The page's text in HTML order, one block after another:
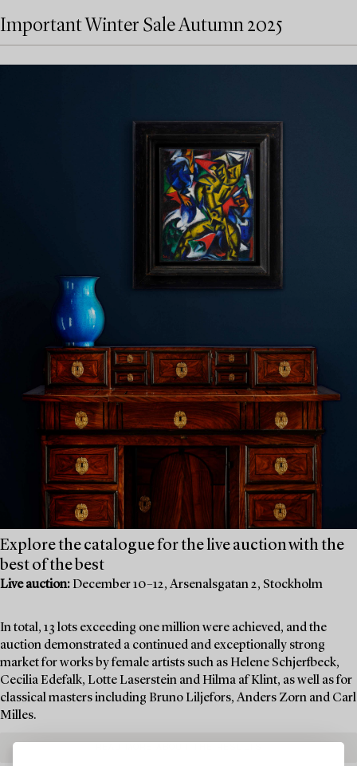
Important Winter Sale Autumn 2025
Explore the catalogue for the live auction with the
best of the best
Live auction: December 10–12, Arsenalsgatan 2, Stockholm
In total, 13 lots exceeding one million were achieved, and the
auction demonstrated a continued and exceptionally strong
market for works by female artists such as Helene Schjerfbeck,
Cecilia Edefalk, Lotte Laserstein and Hilma af Klint, as well as for
classical masters including Bruno Liljefors, Anders Zorn and Carl
Milles.